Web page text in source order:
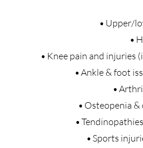
• Upper/
•
• Knee pain and injuries
• Ankle & foot
•
• Osteopenia
•
• Sports